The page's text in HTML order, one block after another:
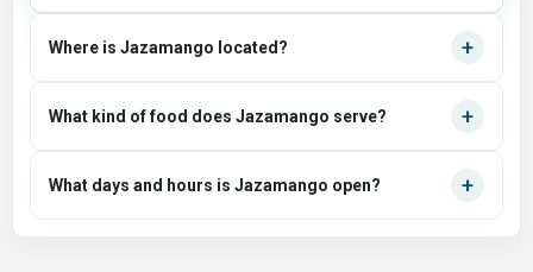
Where is Jazamango located? +
What kind of food does Jazamango serve? +
What days and hours is Jazamango open? +